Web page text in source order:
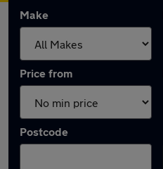
Make
Price from
Postcode